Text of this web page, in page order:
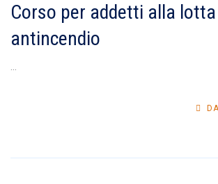
Corso per addetti alla lotta
antincendio